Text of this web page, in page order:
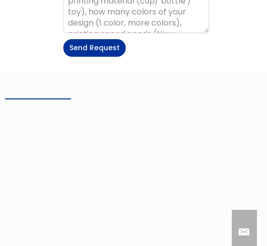
Send Request